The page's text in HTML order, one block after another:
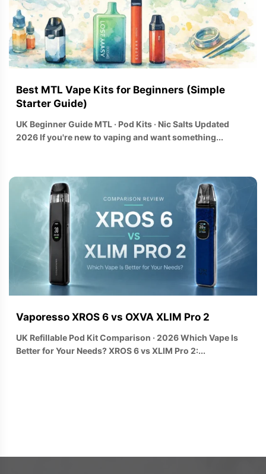
Best MTL Vape Kits for Beginners (Simple
Starter Guide)
UK Beginner Guide MTL · Pod Kits · Nic Salts Updated
2026 If you're new to vaping and want something...
Vaporesso XROS 6 vs OXVA XLIM Pro 2
UK Refillable Pod Kit Comparison · 2026 Which Vape Is
Better for Your Needs? XROS 6 vs XLIM Pro 2:...